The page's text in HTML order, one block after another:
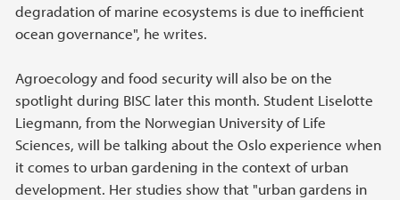
degradation of marine ecosystems is due to inefficient
ocean governance", he writes.
Agroecology and food security will also be on the
spotlight during BISC later this month. Student Liselotte
Liegmann, from the Norwegian University of Life
Sciences, will be talking about the Oslo experience when
it comes to urban gardening in the context of urban
development. Her studies show that "urban gardens in